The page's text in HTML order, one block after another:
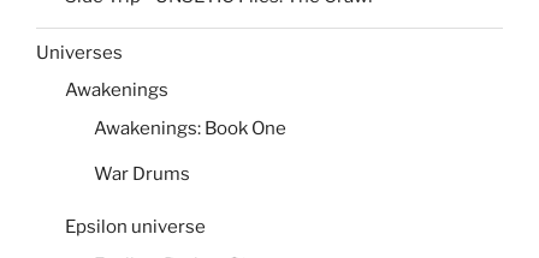
Universes
Awakenings
Awakenings: Book One
War Drums
Epsilon universe